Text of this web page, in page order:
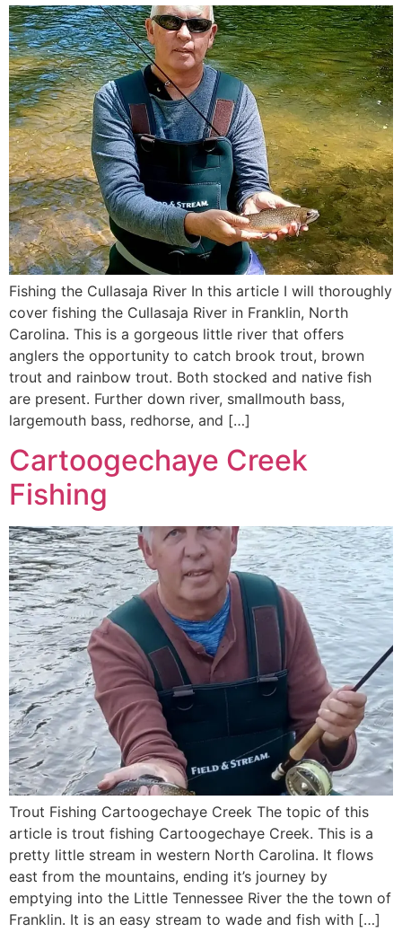
Fishing the Cullasaja River In this article I will thoroughly
cover fishing the Cullasaja River in Franklin, North
Carolina. This is a gorgeous little river that offers
anglers the opportunity to catch brook trout, brown
trout and rainbow trout. Both stocked and native fish
are present. Further down river, smallmouth bass,
largemouth bass, redhorse, and […]
Cartoogechaye Creek
Fishing
Trout Fishing Cartoogechaye Creek The topic of this
article is trout fishing Cartoogechaye Creek. This is a
pretty little stream in western North Carolina. It flows
east from the mountains, ending it’s journey by
emptying into the Little Tennessee River the the town of
Franklin. It is an easy stream to wade and fish with […]